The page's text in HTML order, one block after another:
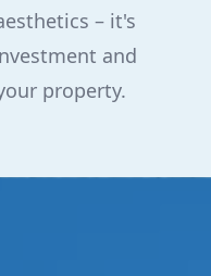
– it's
and
property.